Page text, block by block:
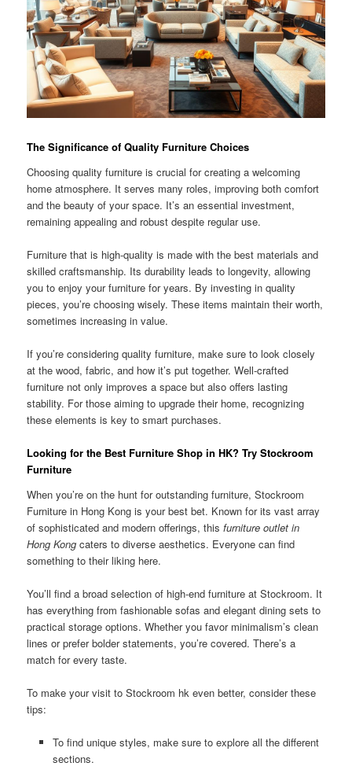
The Significance of Quality Furniture Choices
Choosing quality furniture is crucial for creating a welcoming
home atmosphere. It serves many roles, improving both comfort
and the beauty of your space. It’s an essential investment,
remaining appealing and robust despite regular use.
Furniture that is high-quality is made with the best materials and
skilled craftsmanship. Its durability leads to longevity, allowing
you to enjoy your furniture for years. By investing in quality
pieces, you’re choosing wisely. These items maintain their worth,
sometimes increasing in value.
If you’re considering quality furniture, make sure to look closely
at the wood, fabric, and how it’s put together. Well-crafted
furniture not only improves a space but also offers lasting
stability. For those aiming to upgrade their home, recognizing
these elements is key to smart purchases.
Looking for the Best Furniture Shop in HK? Try Stockroom
Furniture
When you’re on the hunt for outstanding furniture, Stockroom
Furniture in Hong Kong is your best bet. Known for its vast array
of sophisticated and modern offerings, thisfurniture outlet in
Hong Kong caters to diverse aesthetics. Everyone can find
something to their liking here.
You’ll find a broad selection of high-end furniture at Stockroom. It
has everything from fashionable sofas and elegant dining sets to
practical storage options. Whether you favor minimalism’s clean
lines or prefer bolder statements, you’re covered. There’s a
match for every taste.
To make your visit to Stockroom hk even better, consider these
tips:
To find unique styles, make sure to explore all the different
sections.